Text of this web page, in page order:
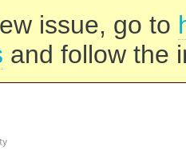
issue, go to
and follow the